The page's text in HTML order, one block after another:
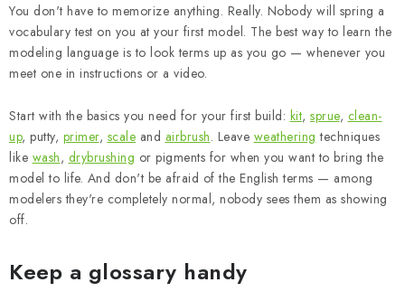
You don't have to memorize anything. Really. Nobody will spring a
vocabulary test on you at your first model. The best way to learn the
modeling language is to look terms up as you go — whenever you
meet one in instructions or a video.
Start with the basics you need for your first build: kit, sprue, clean-
up, putty, primer, scale and airbrush. Leave weathering techniques
like wash, drybrushing or pigments for when you want to bring the
model to life. And don't be afraid of the English terms — among
modelers they're completely normal, nobody sees them as showing
off.
Keep a glossary handy